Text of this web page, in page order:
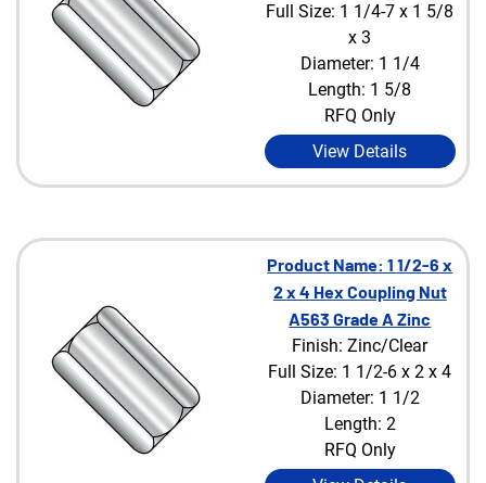
Full Size: 1 1/4-7 x 1 5/8
x 3
Diameter: 1 1/4
Length: 1 5/8
RFQ Only
View Details
Product Name: 1 1/2-6 x
2 x 4 Hex Coupling Nut
A563 Grade A Zinc
Finish: Zinc/Clear
Full Size: 1 1/2-6 x 2 x 4
Diameter: 1 1/2
Length: 2
RFQ Only